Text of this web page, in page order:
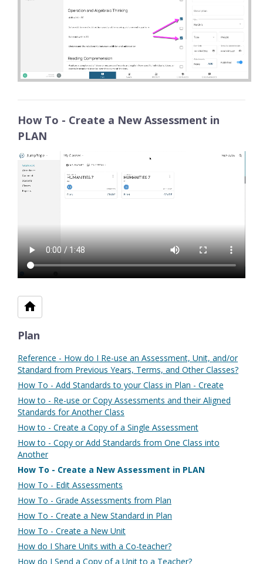
How To - Create a New Assessment in
PLAN
Plan
Reference - How do I Re-use an Assessment, Unit, and/or
Standard from Previous Years, Terms, and Other Classes?
How To - Add Standards to your Class in Plan - Create
How to - Re-use or Copy Assessments and their Aligned
Standards for Another Class
How to - Create a Copy of a Single Assessment
How to - Copy or Add Standards from One Class into
Another
How To - Create a New Assessment in PLAN
How To - Edit Assessments
How To - Grade Assessments from Plan
How To - Create a New Standard in Plan
How To - Create a New Unit
How do I Share Units with a Co-teacher?
How do I Send a Copy of a Unit to a Teacher?